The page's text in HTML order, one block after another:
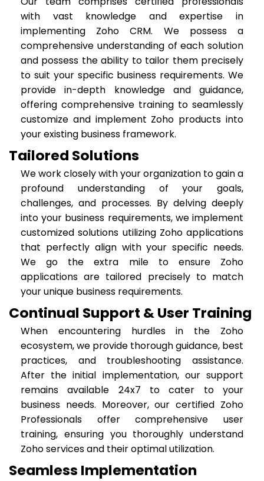
with vast knowledge and expertise in
implementing Zoho CRM. We possess a
comprehensive understanding of each solution
and possess the ability to tailor them precisely
to suit your specific business requirements. We
provide in-depth knowledge and guidance,
offering comprehensive training to seamlessly
customize and implement Zoho products into
your existing business framework.
Tailored Solutions
We work closely with your organization to gain a
profound understanding of your goals,
challenges, and processes. By delving deeply
into your business requirements, we implement
customized solutions utilizing Zoho applications
that perfectly align with your specific needs.
We go the extra mile to ensure Zoho
applications are tailored precisely to match
your unique business requirements.
Continual Support & User Training
When encountering hurdles in the Zoho
ecosystem, we provide thorough guidance, best
practices, and troubleshooting assistance.
After the initial implementation, our support
remains available 24x7 to cater to your
business needs. Moreover, our certified Zoho
Professionals offer comprehensive user
training, ensuring you thoroughly understand
Zoho services and their optimal utilization.
Seamless Implementation